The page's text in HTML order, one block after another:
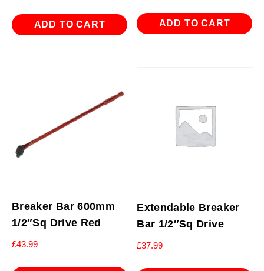
ADD TO CART ADD TO CART
Breaker Bar 600mm
1/2″Sq Drive Red
£43.99
Extendable Breaker
Bar 1/2″Sq Drive
£37.99